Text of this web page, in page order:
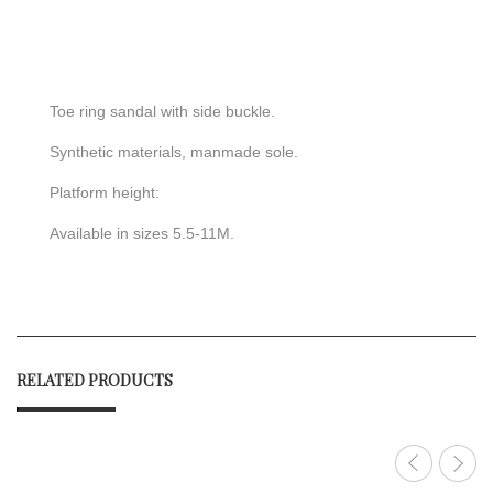
Toe ring sandal with side buckle.
Synthetic materials, manmade sole.
Platform height:
Available in sizes 5.5-11M.
RELATED PRODUCTS